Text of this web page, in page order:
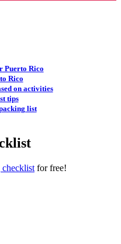
Puerto Rico
Rico
on activities
tips
list
checklist for free!